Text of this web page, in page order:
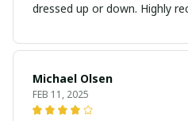
dressed up or down. Highly
Michael Olsen
FEB 11, 2025